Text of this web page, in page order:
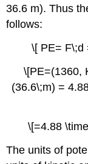
36.6 m). Thus
follows:
\[ PE= F\;d
\[PE=(1360,
(36.6\;m) =
\[=4.88
The units of